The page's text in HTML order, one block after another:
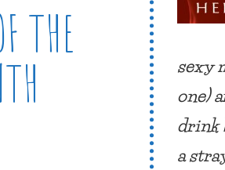
sexy
one)
drink
a
THE